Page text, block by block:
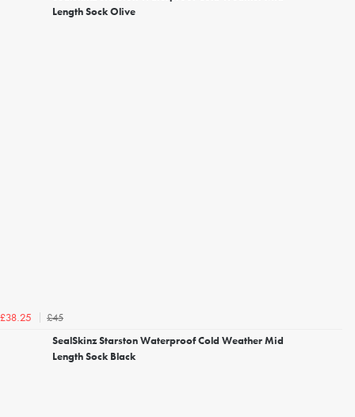
Length Sock Olive
£38.25
£45
SealSkinz Starston Waterproof Cold Weather Mid
Length Sock Black